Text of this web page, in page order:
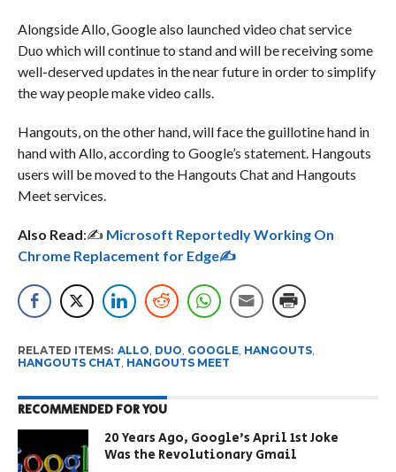
Alongside Allo, Google also launched video chat service
Duo which will continue to stand and will be receiving some
well-deserved updates in the near future in order to simplify
the way people make video calls.
Hangouts, on the other hand, will face the guillotine hand in
hand with Allo, according to Google’s statement. Hangouts
users will be moved to the Hangouts Chat and Hangouts
Meet services.
Also Read:✍️ Microsoft Reportedly Working On
Chrome Replacement for Edge✍️
RELATED ITEMS: ALLO, DUO, GOOGLE, HANGOUTS,
HANGOUTS CHAT, HANGOUTS MEET
RECOMMENDED FOR YOU
20 Years Ago, Google’s April 1st Joke
Was the Revolutionary Gmail